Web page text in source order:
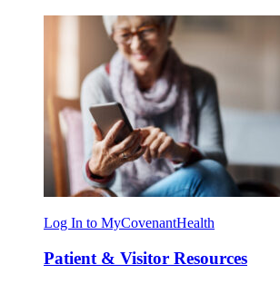
Log In to MyCovenantHealth
Patient & Visitor Resources